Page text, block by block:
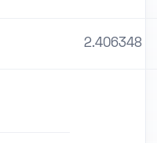
2.406348